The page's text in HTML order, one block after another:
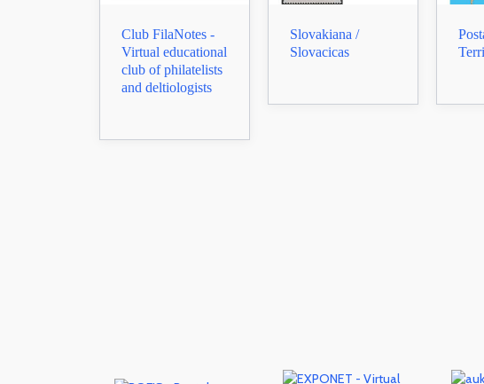
Club FilaNotes -
Virtual educational
club of philatelists
and deltiologists
Slovakiana /
Slovacicas